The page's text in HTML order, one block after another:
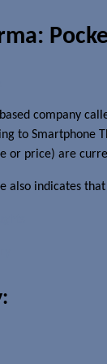
company
to Smartphone
or price) are
also indicates